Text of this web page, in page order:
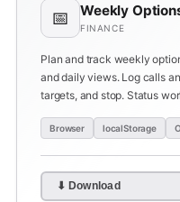
📅 Weekly
FINANCE
Plan and track weekly
and daily views. Log calls
targets, and stop. Status
Browser localStorage
⬇ Download